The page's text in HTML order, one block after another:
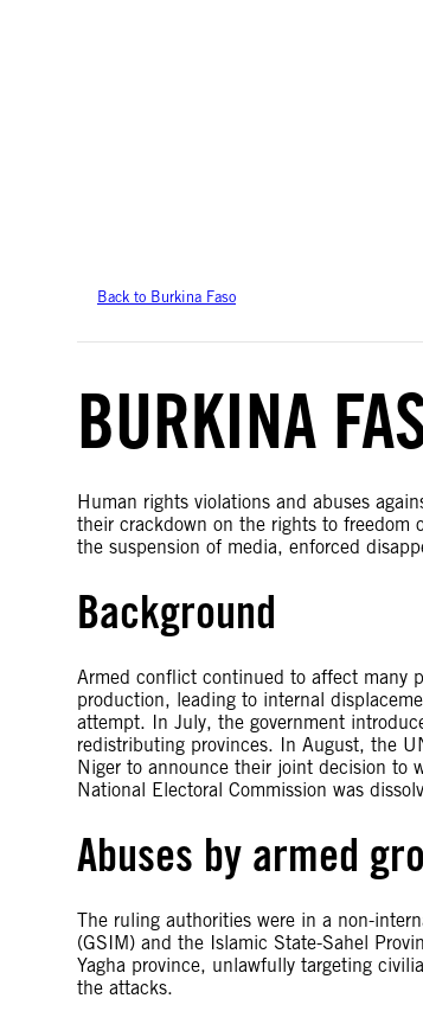
Back to Burkina Faso
BURKINA
Human rights violations and abuses
their crackdown on the rights to freedom
the suspension of media, enforced
Background
Armed conflict continued to affect many
production, leading to internal
attempt. In July, the government
redistributing provinces. In August, the
Niger to announce their joint decision to
National Electoral Commission was
Abuses by armed
The ruling authorities were in a non-
(GSIM) and the Islamic State-Sahel
Yagha province, unlawfully targeting
the attacks.